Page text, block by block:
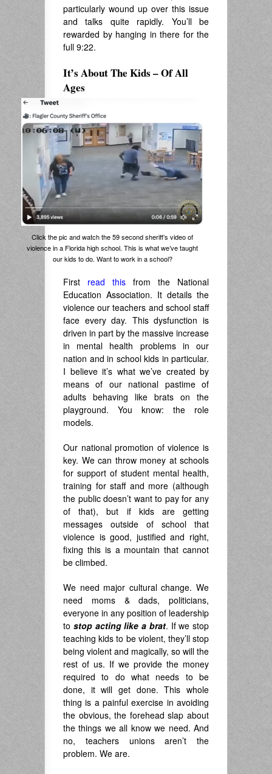
particularly wound up over this issue
and talks quite rapidly. You’ll be
rewarded by hanging in there for the
full 9:22.
It’s About The Kids – Of All
Ages
Click the pic and watch the 59 second sheriff’s video of
violence in a Florida high school. This is what we’ve taught
our kids to do. Want to work in a school?
First read this from the National
Education Association. It details the
violence our teachers and school staff
face every day. This dysfunction is
driven in part by the massive increase
in mental health problems in our
nation and in school kids in particular.
I believe it’s what we’ve created by
means of our national pastime of
adults behaving like brats on the
playground. You know: the role
models.
Our national promotion of violence is
key. We can throw money at schools
for support of student mental health,
training for staff and more (although
the public doesn’t want to pay for any
of that), but if kids are getting
messages outside of school that
violence is good, justified and right,
fixing this is a mountain that cannot
be climbed.
We need major cultural change. We
need moms & dads, politicians,
everyone in any position of leadership
to stop acting like a brat. If we stop
teaching kids to be violent, they’ll stop
being violent and magically, so will the
rest of us. If we provide the money
required to do what needs to be
done, it will get done. This whole
thing is a painful exercise in avoiding
the obvious, the forehead slap about
the things we all know we need. And
no, teachers unions aren’t the
problem. We are.